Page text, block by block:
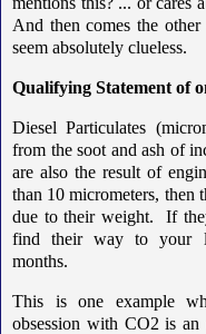
And then comes the
seem absolutely clueless.
Qualifying Statement of
Diesel Particulates
from the soot and ash of
are also the result of
than 10 micrometers, then
due to their weight. If
find their way to your
months.
This is one example
obsession with CO2 is